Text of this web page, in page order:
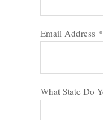
Email Address *
What State Do